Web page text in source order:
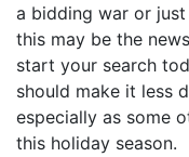
a bidding war or
this may be the
start your search
should make it less
especially as some
this holiday season.